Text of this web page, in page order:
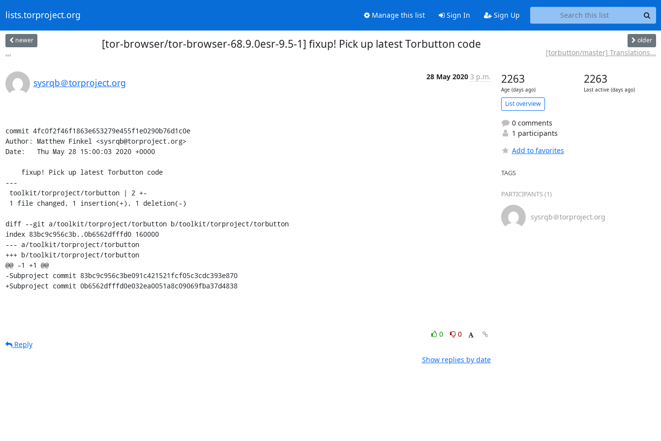
lists.torproject.org Manage this list Sign In Sign Up
newer
...
[tor-browser/tor-browser-68.9.0esr-9.5-1] fixup! Pick up latest Torbutton code older
[torbutton/master] Translations...
sysrqb＠torproject.org
28 May 2020 3 p.m.
commit 4fc0f2f46f1863e653279e455f1e0290b76d1c0e
Author: Matthew Finkel <sysrqb@torproject.org>
Date:   Thu May 28 15:00:03 2020 +0000
---
diff --git a/toolkit/torproject/torbutton b/toolkit/torproject/torbutton
index 83bc9c956c3b..0b6562dfffd0 160000
--- a/toolkit/torproject/torbutton
+++ b/toolkit/torproject/torbutton
@@ -1 +1 @@
-Subproject commit 83bc9c956c3be091c421521fcf05c3cdc393e870
+Subproject commit 0b6562dfffd0e032ea0051a8c09069fba37d4838
0
0
Reply
Show replies by date
2263
Age (days ago)
2263
Last active (days ago)
List overview
0 comments
1 participants
Add to favorites
TAGS
PARTICIPANTS (1)
sysrqb＠torproject.org